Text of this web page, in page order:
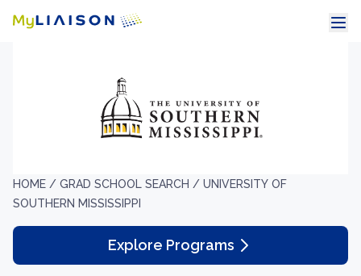
HOME / GRAD SCHOOL SEARCH / UNIVERSITY OF
SOUTHERN MISSISSIPPI
Explore Programs